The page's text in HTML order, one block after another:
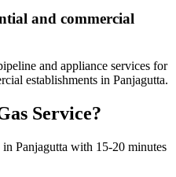
and commercial
and appliance services for
establishments in Panjagutta.
Service?
in Panjagutta with 15-20 minutes